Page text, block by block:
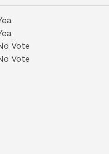
Vote
Vote